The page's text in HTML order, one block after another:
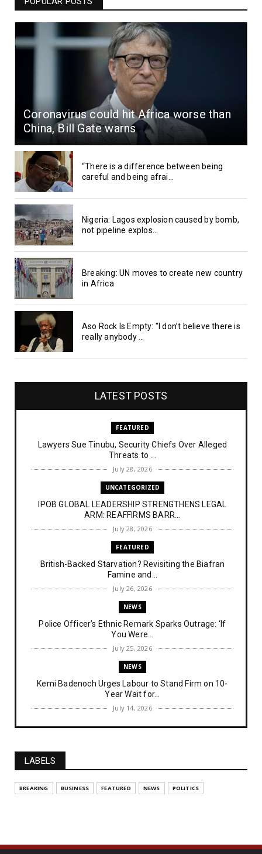
Coronavirus could hit Africa worse than
China, Bill Gate warns
“There is a difference between being
careful and being afrai...
Nigeria: Lagos explosion caused by bomb,
not pipeline explos...
Breaking: UN moves to create new country
in Africa
Aso Rock Is Empty: "I don’t believe there is
really anybody ...
LATEST POSTS
FEATURED
Lawyers Sue Tinubu, Security Chiefs Over Alleged
Threats to ...
July 28, 2026
UNCATEGORIZED
IPOB GLOBAL LEADERSHIP STRENGTHENS LEGAL
ARM: REAFFIRMS BARR...
July 28, 2026
FEATURED
British-Backed Starvation? Revisiting the Biafran
Famine and...
July 26, 2026
NEWS
Police Officer’s Ethnic Remark Sparks Outrage: ‘If
You Were...
July 25, 2026
NEWS
Kemi Badenoch Urges Labour to Stand Firm on 10-
Year Wait for...
July 14, 2026
NEWS
July 14, 2026
UNCATEGORIZED
FEATURED
LABELS
BREAKING BUSINESS FEATURED NEWS POLITICS